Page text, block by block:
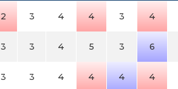
2 3 4 4 3 4
3 3 4 5 3 6
3 3 4 4 4 4